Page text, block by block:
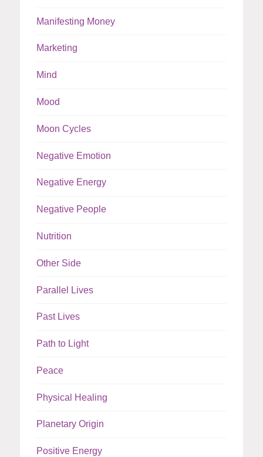
Manifesting Money
Marketing
Mind
Mood
Moon Cycles
Negative Emotion
Negative Energy
Negative People
Nutrition
Other Side
Parallel Lives
Past Lives
Path to Light
Peace
Physical Healing
Planetary Origin
Positive Energy